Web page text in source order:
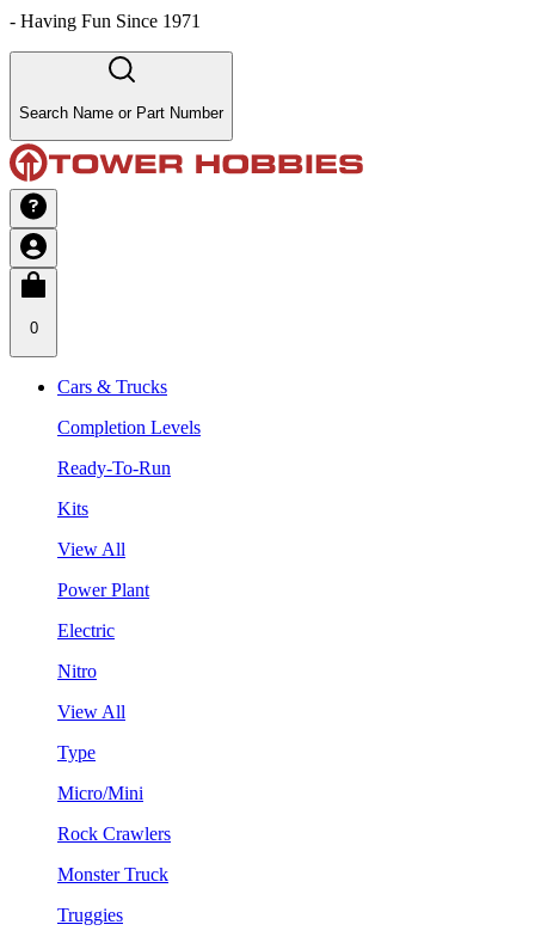
- Having Fun Since 1971
Search Name or Part Number
0
Cars & Trucks
Completion Levels
Ready-To-Run
Kits
View All
Power Plant
Electric
Nitro
View All
Type
Micro/Mini
Rock Crawlers
Monster Truck
Truggies